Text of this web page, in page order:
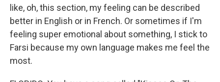
like, oh, this section, my feeling can be described
better in English or in French. Or sometimes if I'm
feeling super emotional about something, I stick to
Farsi because my own language makes me feel the
most.